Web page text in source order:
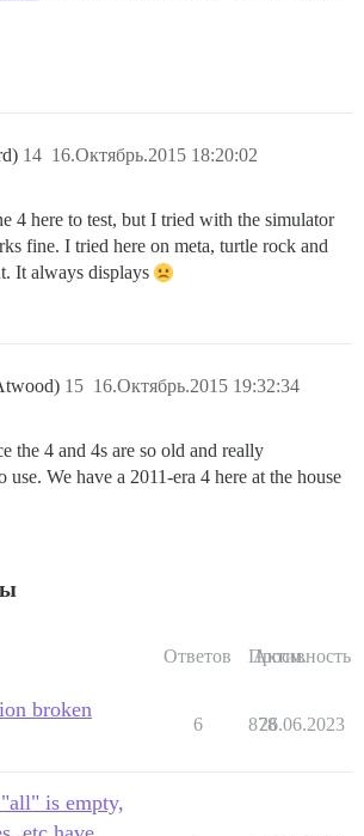
16.Октябрь.2015 18:20:02
14
4 here to test, but I tried with the simulator
fine. I tried here on meta, turtle rock and
It always displays
16.Октябрь.2015 19:32:34
15
the 4 and 4s are so old and really
We have a 2011-era 4 here at the house
Ответов Просм.
Активность
broken
6 878
26.06.2023
is empty,